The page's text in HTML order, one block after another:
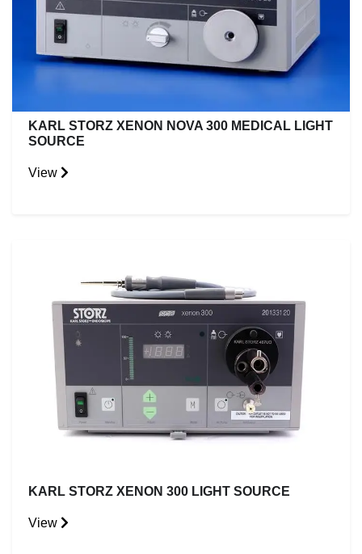
KARL STORZ XENON NOVA 300 MEDICAL LIGHT
SOURCE
View
KARL STORZ XENON 300 LIGHT SOURCE
View